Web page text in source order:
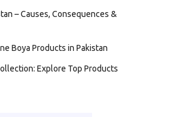
– Causes, Consequences &
Boya Products in Pakistan
Explore Top Products